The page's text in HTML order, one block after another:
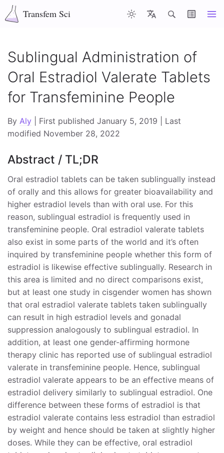
Transfem Sci
Contents
Top of page
Abstract / TL;DR
Introduction
Effectiveness of Sublingual Estradiol Valerate
Formulation of Estradiol and Estradiol Valerate
Micronization of Oral Estradiol Valerate Tablets
Physicochemical Properties of Estradiol versus
Estradiol Valerate
Formulation and Dissolution of Oral Estradiol
Valerate Tablets
Estradiol or Estradiol Valerate for Sublingual Use?
References
Sublingual Administration of
Oral Estradiol Valerate Tablets
for Transfeminine People
By Aly | First published January 5, 2019 | Last
modified November 28, 2022
Abstract / TL;DR
Oral estradiol tablets can be taken sublingually instead
of orally and this allows for greater bioavailability and
higher estradiol levels than with oral use. For this
reason, sublingual estradiol is frequently used in
transfeminine people. Oral estradiol valerate tablets
also exist in some parts of the world and it’s often
inquired by transfeminine people whether this form of
estradiol is likewise effective sublingually. Research in
this area is limited and no direct comparisons exist,
but at least one study in cisgender women has shown
that oral estradiol valerate tablets taken sublingually
can result in high estradiol levels and gonadal
suppression analogously to sublingual estradiol. In
addition, at least one gender-affirming hormone
therapy clinic has reported use of sublingual estradiol
valerate in transfeminine people. Hence, sublingual
estradiol valerate appears to be an effective means of
estradiol delivery similarly to sublingual estradiol. One
difference between these forms of estradiol is that
estradiol valerate contains less estradiol than estradiol
by weight and hence should be taken at slightly higher
doses. While they can be effective, oral estradiol